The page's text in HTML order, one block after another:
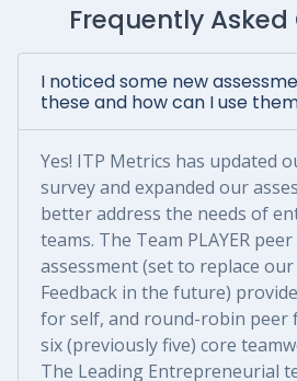
Frequently
I noticed some new
these and how can I use
Yes! ITP Metrics has updated
survey and expanded our
better address the needs of
teams. The Team PLAYER
assessment (set to replace
Feedback in the future)
for self, and round-robin peer
six (previously five) core
The Leading Entrepreneurial